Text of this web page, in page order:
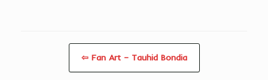
⇦ Fan Art – Tauhid Bondia